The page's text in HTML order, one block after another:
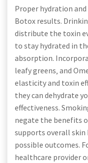
Proper hydration
Botox results.
distribute the toxin
to stay hydrated in
absorption.
leafy greens‚ and
elasticity and toxin
they can dehydrate
effectiveness.
negate the benefits
supports overall skin
possible outcomes.
healthcare provider